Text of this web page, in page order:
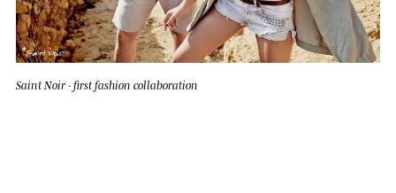
Saint Noir · first fashion collaboration